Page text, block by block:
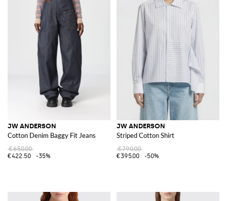
JW ANDERSON
Cotton Denim Baggy Fit Jeans
€650.00
€422.50
-35%
JW ANDERSON
Striped Cotton Shirt
€790.00
€395.00
-50%